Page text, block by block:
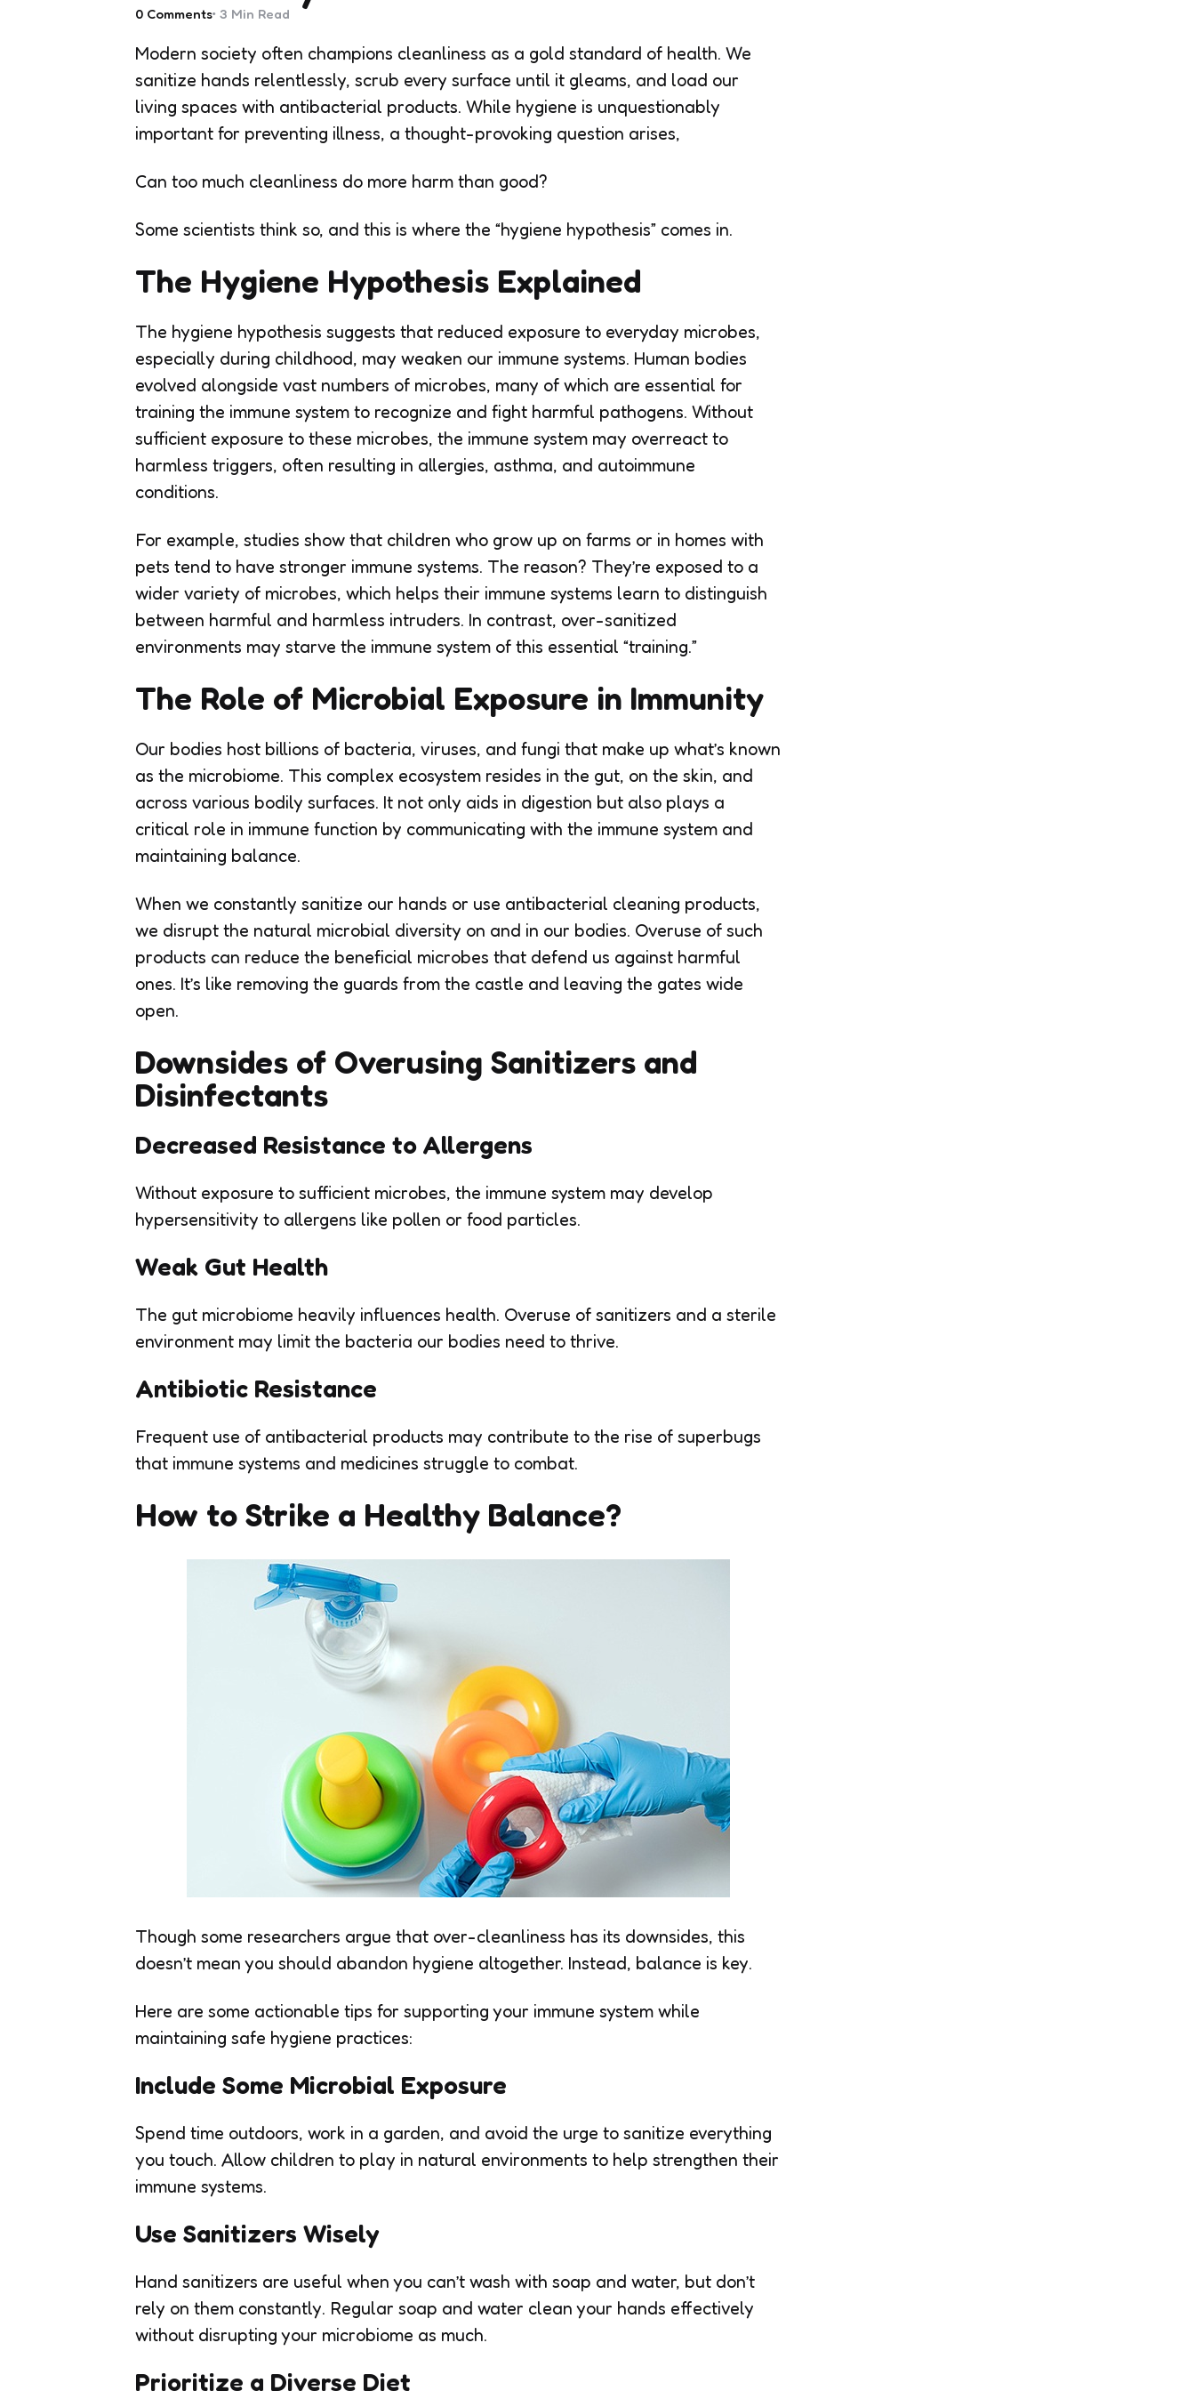
0 Comments 3 Min Read
Modern society often champions cleanliness as a gold standard of health. We
sanitize hands relentlessly, scrub every surface until it gleams, and load our
living spaces with antibacterial products. While hygiene is unquestionably
important for preventing illness, a thought-provoking question arises,
Can too much cleanliness do more harm than good?
Some scientists think so, and this is where the “hygiene hypothesis” comes in.
The Hygiene Hypothesis Explained
The hygiene hypothesis suggests that reduced exposure to everyday microbes,
especially during childhood, may weaken our immune systems. Human bodies
evolved alongside vast numbers of microbes, many of which are essential for
training the immune system to recognize and fight harmful pathogens. Without
sufficient exposure to these microbes, the immune system may overreact to
harmless triggers, often resulting in allergies, asthma, and autoimmune
conditions.
For example, studies show that children who grow up on farms or in homes with
pets tend to have stronger immune systems. The reason? They’re exposed to a
wider variety of microbes, which helps their immune systems learn to distinguish
between harmful and harmless intruders. In contrast, over-sanitized
environments may starve the immune system of this essential “training.”
The Role of Microbial Exposure in Immunity
Our bodies host billions of bacteria, viruses, and fungi that make up what’s known
as the microbiome. This complex ecosystem resides in the gut, on the skin, and
across various bodily surfaces. It not only aids in digestion but also plays a
critical role in immune function by communicating with the immune system and
maintaining balance.
When we constantly sanitize our hands or use antibacterial cleaning products,
we disrupt the natural microbial diversity on and in our bodies. Overuse of such
products can reduce the beneficial microbes that defend us against harmful
ones. It’s like removing the guards from the castle and leaving the gates wide
open.
Downsides of Overusing Sanitizers and
Disinfectants
Decreased Resistance to Allergens
Without exposure to sufficient microbes, the immune system may develop
hypersensitivity to allergens like pollen or food particles.
Weak Gut Health
The gut microbiome heavily influences health. Overuse of sanitizers and a sterile
environment may limit the bacteria our bodies need to thrive.
Antibiotic Resistance
Frequent use of antibacterial products may contribute to the rise of superbugs
that immune systems and medicines struggle to combat.
How to Strike a Healthy Balance?
Though some researchers argue that over-cleanliness has its downsides, this
doesn’t mean you should abandon hygiene altogether. Instead, balance is key.
Here are some actionable tips for supporting your immune system while
maintaining safe hygiene practices:
Include Some Microbial Exposure
Spend time outdoors, work in a garden, and avoid the urge to sanitize everything
you touch. Allow children to play in natural environments to help strengthen their
immune systems.
Use Sanitizers Wisely
Hand sanitizers are useful when you can’t wash with soap and water, but don’t
rely on them constantly. Regular soap and water clean your hands effectively
without disrupting your microbiome as much.
Prioritize a Diverse Diet